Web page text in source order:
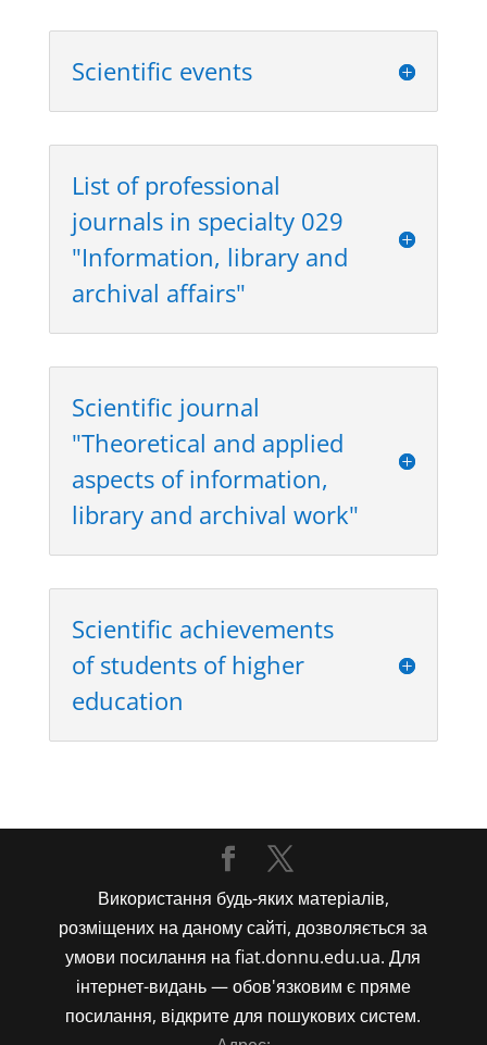
Scientific events
List of professional
journals in specialty 029
"Information, library and
archival affairs"
Scientific journal
"Theoretical and applied
aspects of information,
library and archival work"
Scientific achievements
of students of higher
education
Використання будь-яких матеріалів,
розміщених на даному сайті, дозволяється за
умови посилання на fiat.donnu.edu.ua. Для
інтернет-видань — обов'язковим є пряме
посилання, відкрите для пошукових систем.